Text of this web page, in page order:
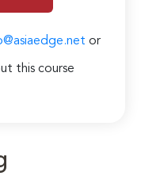
or
this course